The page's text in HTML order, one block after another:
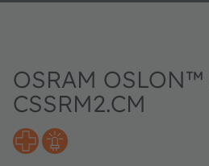
OSRAM
CSSRM2.CM